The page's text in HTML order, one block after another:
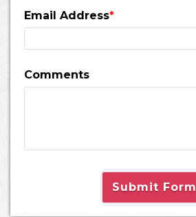
Email Address*
Comments
Submit Form